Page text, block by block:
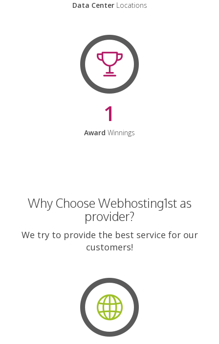
Data CenterLocations
1
Award Winnings
Why Choose Webhosting1st as
provider?
We try to provide the best service for our
customers!